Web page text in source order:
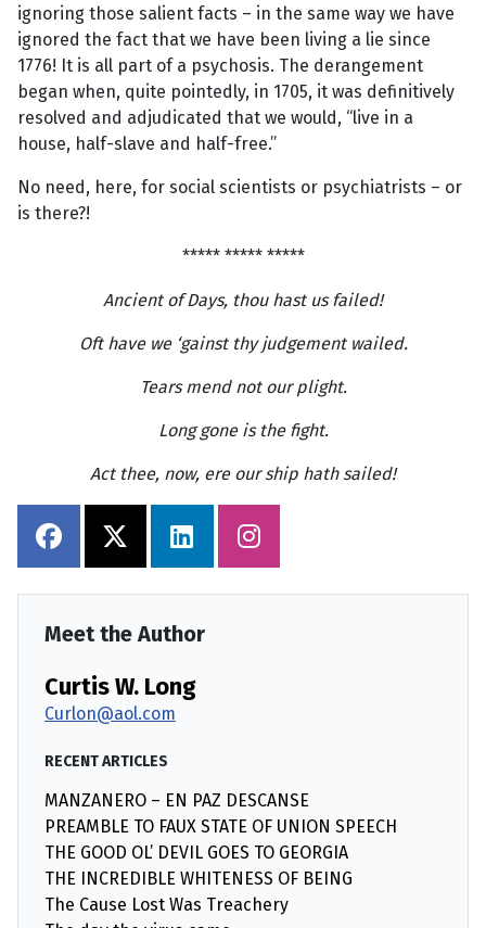
ignoring those salient facts – in the same way we have
ignored the fact that we have been living a lie since
1776! It is all part of a psychosis. The derangement
began when, quite pointedly, in 1705, it was definitively
resolved and adjudicated that we would, “live in a
house, half-slave and half-free.”
No need, here, for social scientists or psychiatrists – or
is there?!
***** ***** *****
Ancient of Days, thou hast us failed!
Oft have we ‘gainst thy judgement wailed.
Tears mend not our plight.
Long gone is the fight.
Act thee, now, ere our ship hath sailed!
Meet the Author
Curtis W. Long
Curlon@aol.com
RECENT ARTICLES
MANZANERO – EN PAZ DESCANSE
PREAMBLE TO FAUX STATE OF UNION SPEECH
THE GOOD OL’ DEVIL GOES TO GEORGIA
THE INCREDIBLE WHITENESS OF BEING
The Cause Lost Was Treachery